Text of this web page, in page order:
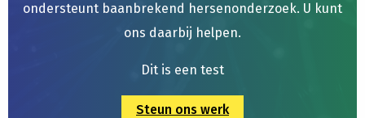
ondersteunt baanbrekend hersenonderzoek. U kunt
ons daarbij helpen.
Dit is een test
Steun ons werk